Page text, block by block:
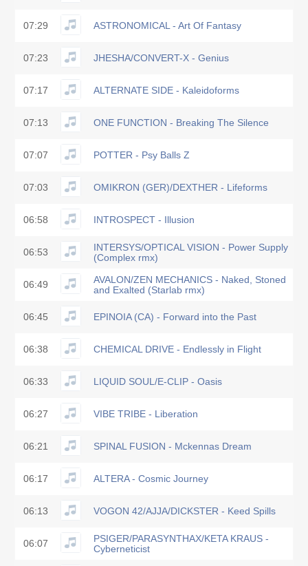
07:29 ASTRONOMICAL - Art Of Fantasy
07:23 JHESHA/CONVERT-X - Genius
07:17 ALTERNATE SIDE - Kaleidoforms
07:13 ONE FUNCTION - Breaking The Silence
07:07 POTTER - Psy Balls Z
07:03 OMIKRON (GER)/DEXTHER - Lifeforms
06:58 INTROSPECT - Illusion
06:53
INTERSYS/OPTICAL VISION - Power Supply
(Complex rmx)
06:49
AVALON/ZEN MECHANICS - Naked, Stoned
and Exalted (Starlab rmx)
06:45 EPINOIA (CA) - Forward into the Past
06:38 CHEMICAL DRIVE - Endlessly in Flight
06:33 LIQUID SOUL/E-CLIP - Oasis
06:27 VIBE TRIBE - Liberation
06:21 SPINAL FUSION - Mckennas Dream
06:17 ALTERA - Cosmic Journey
06:13 VOGON 42/AJJA/DICKSTER - Keed Spills
06:07
PSIGER/PARASYNTHAX/KETA KRAUS -
Cyberneticist